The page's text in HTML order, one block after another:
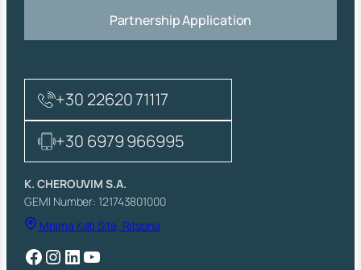
Partnership Application
+30 22620 71117
+30 6979 966995
K. CHEROUVIM S.A.
GEMI Number: 121743801000
Mnima Kati Site, Ritsona
Facebook Instagram LinkedIn YouTube